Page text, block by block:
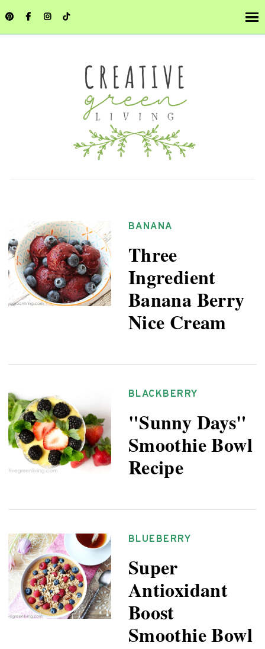
BANANA
Three
Ingredient
Banana Berry
Nice Cream
BLACKBERRY
"Sunny Days"
Smoothie Bowl
Recipe
BLUEBERRY
Super
Antioxidant
Boost
Smoothie Bowl